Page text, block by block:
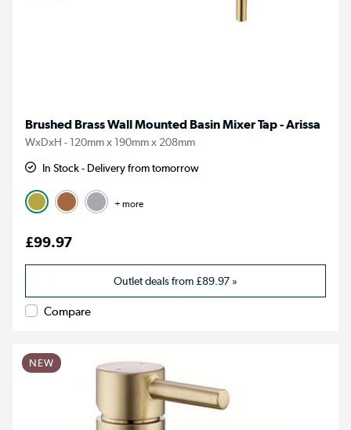
Brushed Brass Wall Mounted Basin Mixer Tap - Arissa
WxDxH - 120mm x 190mm x 208mm
In Stock - Delivery from tomorrow
+ more
£99.97
Outlet deals from£89.97 »
Compare
NEW